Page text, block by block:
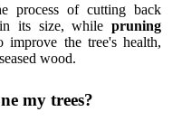
process of cutting back
its size, while pruning
improve the tree's health,
wood.
my trees?